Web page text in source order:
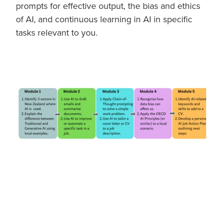
prompts for effective output, the bias and ethics
of AI, and continuous learning in AI in specific
tasks relevant to you.